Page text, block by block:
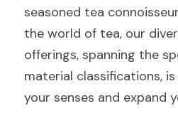
seasoned tea
the world of tea, our
offerings, spanning the
material classifications,
your senses and expand